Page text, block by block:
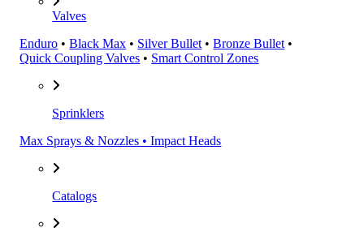
Valves
Enduro •Black Max • Silver Bullet •Bronze Bullet •
Quick Coupling Valves • Smart Control Zones
Sprinklers
Max Sprays & Nozzles • Impact Heads
Catalogs